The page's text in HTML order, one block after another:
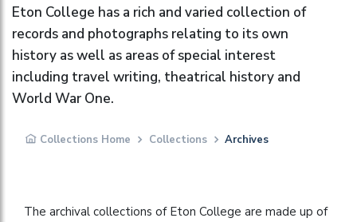
Eton College has a rich and varied collection of
records and photographs relating to its own
history as well as areas of special interest
including travel writing, theatrical history and
World War One.
Collections Home Collections Archives
The archival collections of Eton College are made up of